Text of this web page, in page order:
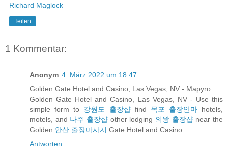
Richard Maglock
Teilen
1 Kommentar:
Anonym 4. März 2022 um 18:47
Golden Gate Hotel and Casino, Las Vegas, NV - Mapyro
Golden Gate Hotel and Casino, Las Vegas, NV - Use this
simple form to 강원도 출장샵find 목포 출장안마hotels,
motels, and 나주 출장샵 other lodging 의왕 출장샵near the
Golden 안산 출장마사지 Gate Hotel and Casino.
Antworten